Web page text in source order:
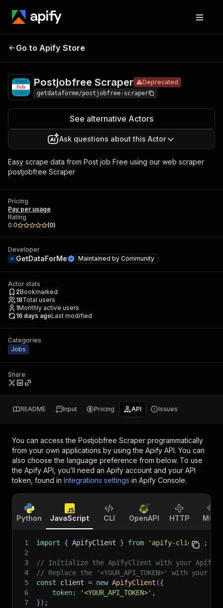
Postjobfree
Go to Apify Store
Postjobfree Scraper Deprecated
getdataforme/postjobfree-scraper
See alternative Actors
Ask questions about this Actor
Easy scrape data from Post job Free using our web scraper
postjobfree Scraper
Pricing
Pay per usage
Rating
0.0
(0)
Developer
GetDataForMe Maintained by Community
Actor stats
2Bookmarked
18Total users
1Monthly active users
16 days agoLast modified
Categories
Jobs
Share
README Input Pricing API Issues
You can access the Postjobfree Scraper programmatically
from your own applications by using the Apify API. You can
also choose the language preference from below. To use
the Apify API, you’ll need an Apify account and your API
token, found in Integrations settings in Apify Console.
Python JavaScript CLI OpenAPI HTTP MCP
1 import { ApifyClient } from 'apify-client'
;
2
3
// Initialize the ApifyClient with your Apify
4
// Replace the '<YOUR_API_TOKEN>' with your
5
const client = new ApifyClient ({
6
token: '<YOUR_API_TOKEN>' ,
7
}) ;